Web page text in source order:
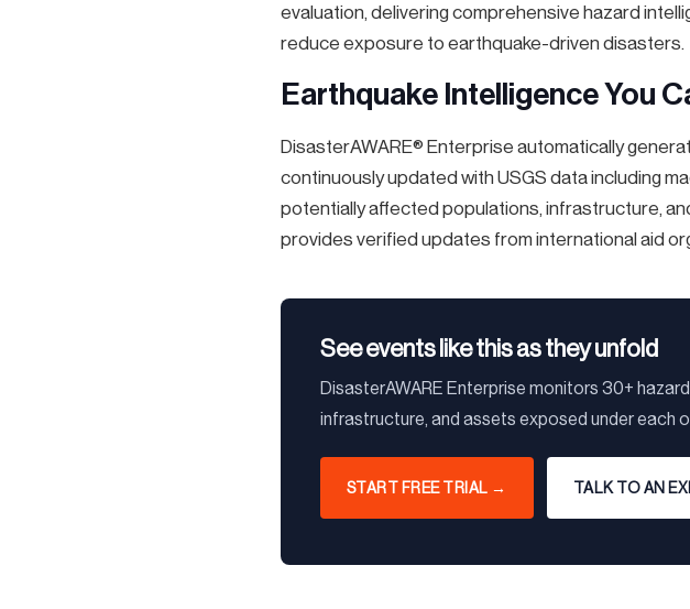
evaluation, delivering comprehensive hazard
reduce exposure to earthquake-driven disasters.
Earthquake Intelligence You
DisasterAWARE® Enterprise automatically
continuously updated with USGS data including
potentially affected populations, infrastructure,
provides verified updates from international aid
See events like this as they unfold
DisasterAWARE Enterprise monitors 30+
infrastructure, and assets exposed under each
START FREE TRIAL → TALK TO AN